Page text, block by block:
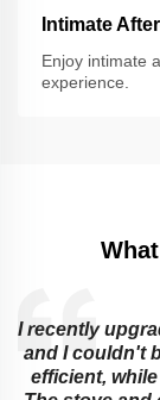
Intimate
Enjoy intimate
experience.
I recently
and I couldn't
efficient,